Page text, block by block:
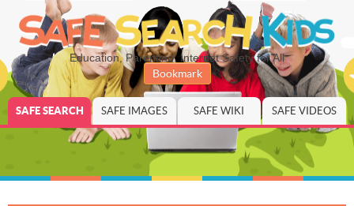
Education, Parenting, Internet Safety for All
Bookmark
SAFE SEARCH SAFE IMAGES SAFE WIKI SAFE VIDEOS